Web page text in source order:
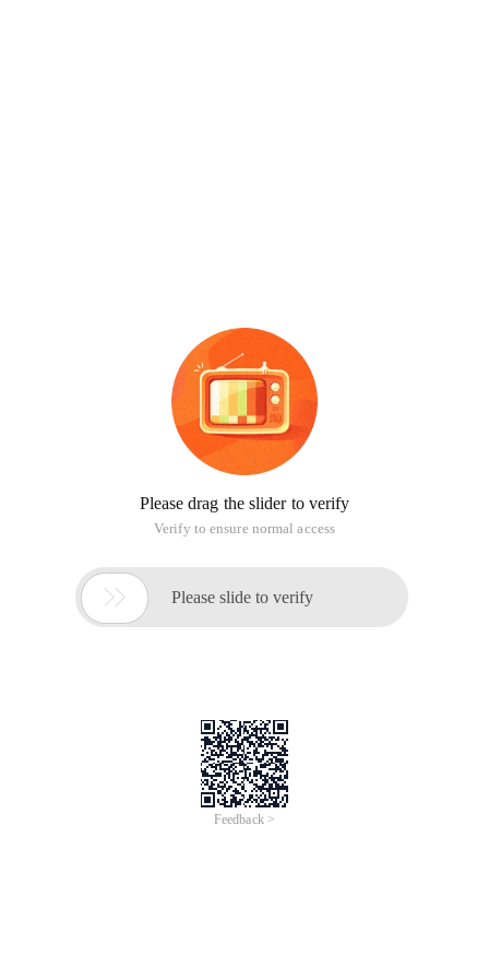
Please drag the slider to verify
Verify to ensure normal access
 Please slide to verify
Feedback >